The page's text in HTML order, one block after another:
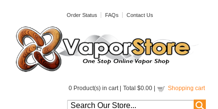
Order Status FAQs Contact Us
0 Product(s) in cart | Total $0.00 Shopping cart